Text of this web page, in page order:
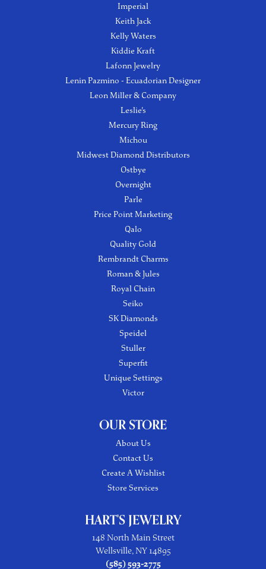
Imperial
Keith Jack
Kelly Waters
Kiddie Kraft
Lafonn Jewelry
Lenin Pazmino - Ecuadorian Designer
Leon Miller & Company
Leslie's
Mercury Ring
Michou
Midwest Diamond Distributors
Ostbye
Overnight
Parle
Price Point Marketing
Qalo
Quality Gold
Rembrandt Charms
Roman & Jules
Royal Chain
Seiko
SK Diamonds
Speidel
Stuller
Superfit
Unique Settings
Victor
OUR STORE
About Us
Contact Us
Create A Wishlist
Store Services
HART'S JEWELRY
148 North Main Street
Wellsville, NY 14895
(585) 593-2775